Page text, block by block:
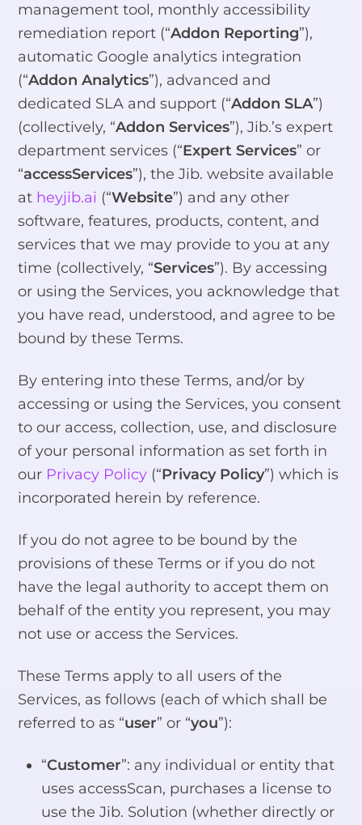
management tool, monthly accessibility
remediation report (“Addon Reporting”),
automatic Google analytics integration
(“Addon Analytics”), advanced and
dedicated SLA and support (“Addon SLA”)
(collectively, “Addon Services”), Jib.’s expert
department services (“Expert Services” or
“accessServices”), the Jib. website available
at heyjib.ai (“Website”) and any other
software, features, products, content, and
services that we may provide to you at any
time (collectively, “Services”). By accessing
or using the Services, you acknowledge that
you have read, understood, and agree to be
bound by these Terms.
By entering into these Terms, and/or by
accessing or using the Services, you consent
to our access, collection, use, and disclosure
of your personal information as set forth in
our Privacy Policy (“Privacy Policy”) which is
incorporated herein by reference.
If you do not agree to be bound by the
provisions of these Terms or if you do not
have the legal authority to accept them on
behalf of the entity you represent, you may
not use or access the Services.
These Terms apply to all users of the
Services, as follows (each of which shall be
referred to as “user” or “you”):
“Customer”: any individual or entity that
uses accessScan, purchases a license to
use the Jib. Solution (whether directly or